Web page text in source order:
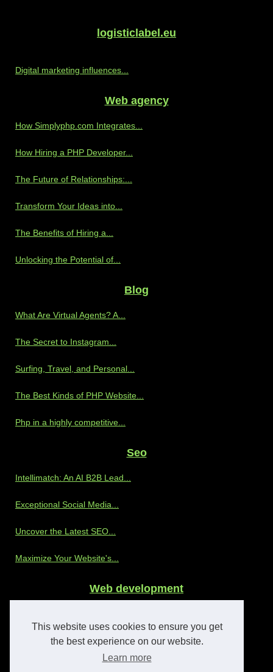
This website uses cookies to ensure you get
the best experience on our website.
Learn more
logisticlabel.eu
Digital marketing influences...
Web agency
How Simplyphp.com Integrates...
How Hiring a PHP Developer...
The Future of Relationships:...
Transform Your Ideas into...
The Benefits of Hiring a...
Unlocking the Potential of...
Blog
What Are Virtual Agents? A...
The Secret to Instagram...
Surfing, Travel, and Personal...
The Best Kinds of PHP Website...
Php in a highly competitive...
Seo
Intellimatch: An AI B2B Lead...
Exceptional Social Media...
Uncover the Latest SEO...
Maximize Your Website's...
Web development
The Advantages of Partnering...